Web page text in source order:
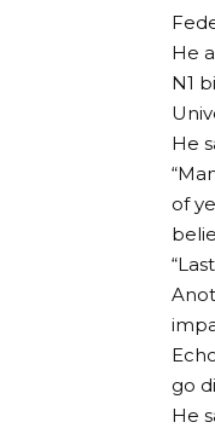
He
N1
He
of
go
He